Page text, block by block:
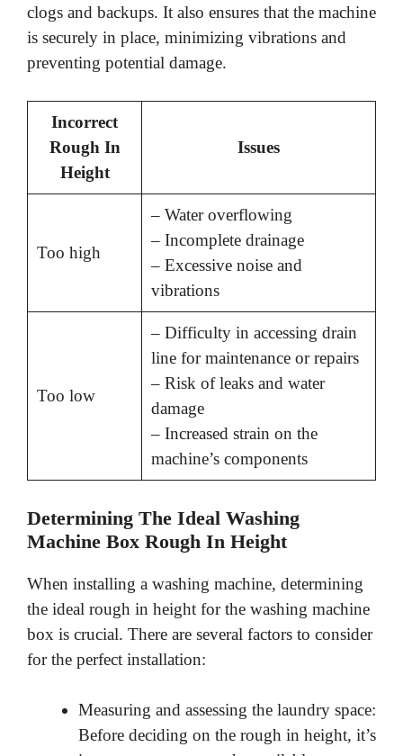
clogs and backups. It also ensures that the machine
is securely in place, minimizing vibrations and
preventing potential damage.
Incorrect
Rough In
Height
Issues
Too high
– Water overflowing
– Incomplete drainage
– Excessive noise and
vibrations
Too low
– Difficulty in accessing drain
line for maintenance or repairs
– Risk of leaks and water
damage
– Increased strain on the
machine’s components
Determining The Ideal Washing
Machine Box Rough In Height
When installing a washing machine, determining
the ideal rough in height for the washing machine
box is crucial. There are several factors to consider
for the perfect installation:
Measuring and assessing the laundry space:
Before deciding on the rough in height, it’s